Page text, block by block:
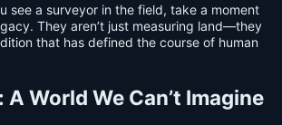
see a surveyor in the field, take a moment
They aren’t just measuring land—they
that has defined the course of human
World We Can’t Imagine